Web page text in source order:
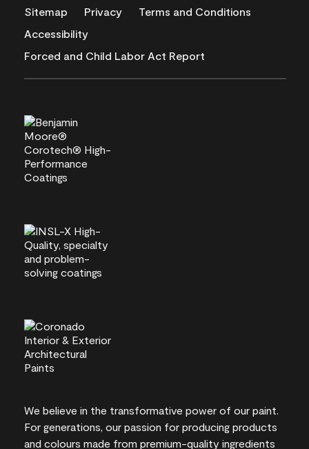
Sitemap Privacy
Terms and Conditions
Accessibility
Forced and Child Labor Act Report
We believe in the transformative power of our paint.
For generations, our passion for producing products
and colours made from premium-quality ingredients